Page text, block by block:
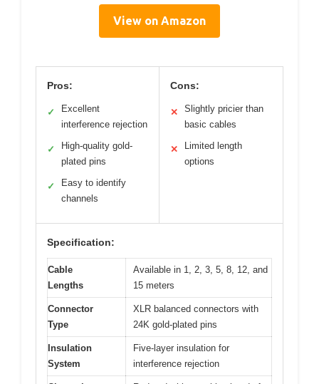
View on Amazon
Pros:
✓
Excellent
interference rejection
✓
High-quality gold-
plated pins
✓
Easy to identify
channels
Cons:
✕
Slightly pricier than
basic cables
✕
Limited length
options
Specification:
Cable
Lengths
Available in 1, 2, 3, 5, 8, 12, and
15 meters
Connector
Type
XLR balanced connectors with
24K gold-plated pins
Insulation
System
Five-layer insulation for
interference rejection